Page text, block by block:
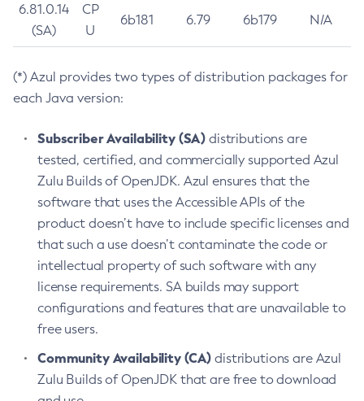
6.81.0.14
(SA)
CP
U
6b181 6.79 6b179 N/A
(*) Azul provides two types of distribution packages for
each Java version:
Subscriber Availability (SA) distributions are
tested, certified, and commercially supported Azul
Zulu Builds of OpenJDK. Azul ensures that the
software that uses the Accessible APIs of the
product doesn’t have to include specific licenses and
that such a use doesn’t contaminate the code or
intellectual property of such software with any
license requirements. SA builds may support
configurations and features that are unavailable to
free users.
Community Availability (CA) distributions are Azul
Zulu Builds of OpenJDK that are free to download